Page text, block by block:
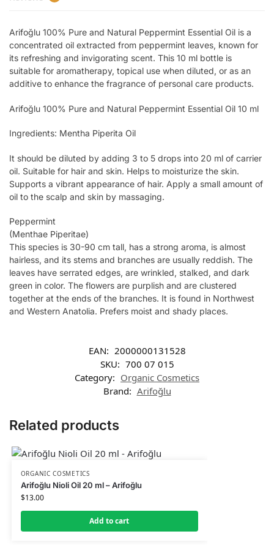
Arifoğlu 100% Pure and Natural Peppermint Essential Oil is a
concentrated oil extracted from peppermint leaves, known for
its refreshing and invigorating scent. This 10 ml bottle is
suitable for aromatherapy, topical use when diluted, or as an
additive to enhance the fragrance of personal care products.
Arifoğlu 100% Pure and Natural Peppermint Essential Oil 10 ml
Ingredients: Mentha Piperita Oil
It should be diluted by adding 3 to 5 drops into 20 ml of carrier
oil. Suitable for hair and skin. Helps to moisturize the skin.
Supports a vibrant appearance of hair. Apply a small amount of
oil to the scalp and skin by massaging.
Peppermint
(Menthae Piperitae)
This species is 30-90 cm tall, has a strong aroma, is almost
hairless, and its stems and branches are usually reddish. The
leaves have serrated edges, are wrinkled, stalked, and dark
green in color. The flowers are purplish and are clustered
together at the ends of the branches. It is found in Northwest
and Western Anatolia. Prefers moist and shady places.
EAN: 2000000131528
SKU: 700 07 015
Category: Organic Cosmetics
Brand: Arifoğlu
Related products
ORGANIC COSMETICS
Arifoğlu Nioli Oil 20 ml – Arifoğlu
$13.00
Add to cart